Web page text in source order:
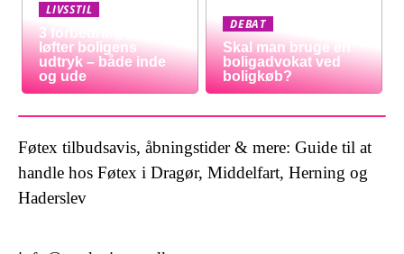
LIVSSTIL
3 forbedringer der
løfter boligens
udtryk – både inde
og ude
DEBAT
Skal man bruge en
boligadvokat ved
boligkøb?
Føtex tilbudsavis, åbningstider & mere: Guide til at
handle hos Føtex i Dragør, Middelfart, Herning og
Haderslev